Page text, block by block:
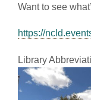
Want to see
https://
Library